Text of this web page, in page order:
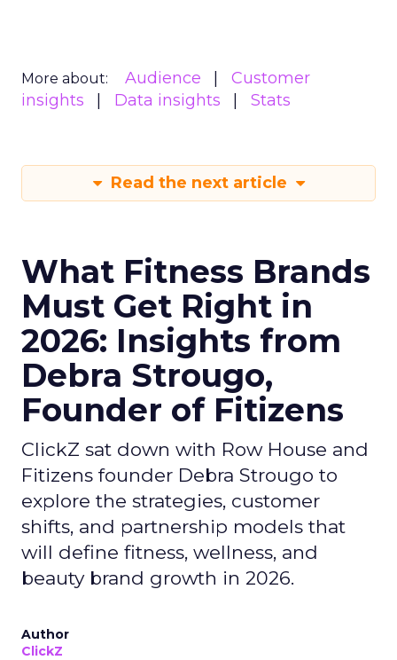
More about: Audience
Customer
insights
Data insights Stats
Read the next article
What Fitness Brands
Must Get Right in
2026: Insights from
Debra Strougo,
Founder of Fitizens
ClickZ sat down with Row House and
Fitizens founder Debra Strougo to
explore the strategies, customer
shifts, and partnership models that
will define fitness, wellness, and
beauty brand growth in 2026.
Author
ClickZ